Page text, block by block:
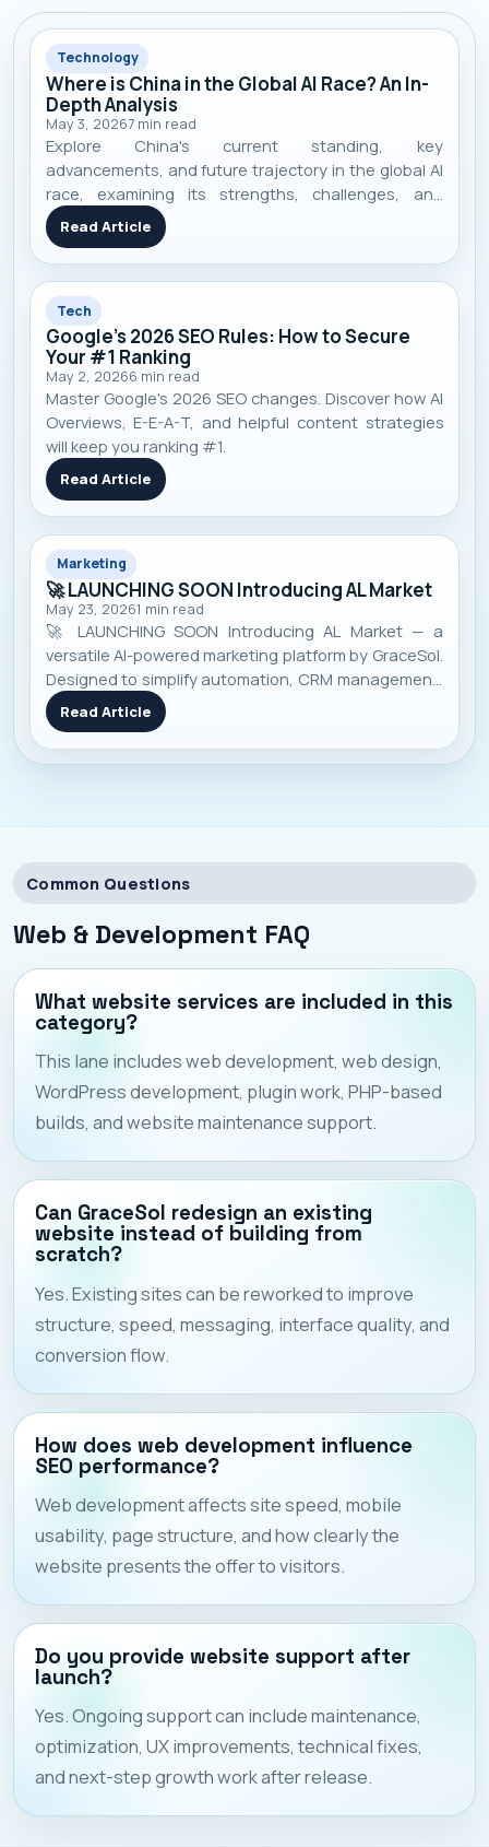
Technology
Where is China in the Global AI Race? An In-
Depth Analysis
May 3, 20267min read
Explore China's current standing, key
advancements, and future trajectory in the global AI
race, examining its strengths, challenges, and
competitive landscape.
Read Article
Tech
Google's 2026 SEO Rules: How to Secure
Your #1 Ranking
May 2, 20266 min read
Master Google's 2026 SEO changes. Discover how AI
Overviews, E-E-A-T, and helpful content strategies
will keep you ranking #1.
Read Article
Marketing
🚀 LAUNCHING SOON Introducing AL Market
May 23, 20261 min read
🚀 LAUNCHING SOON Introducing AL Market — a
versatile AI-powered marketing platform by GraceSol.
Designed to simplify automation, CRM management,
smart campaigns, customer engagement, and
business growth — all in one pow...
Read Article
Common Questions
Web & Development FAQ
What website services are included in this
category?
This lane includes web development, web design,
WordPress development, plugin work, PHP-based
builds, and website maintenance support.
Can GraceSol redesign an existing
website instead of building from
scratch?
Yes. Existing sites can be reworked to improve
structure, speed, messaging, interface quality, and
conversion flow.
How does web development influence
SEO performance?
Web development affects site speed, mobile
usability, page structure, and how clearly the
website presents the offer to visitors.
Do you provide website support after
launch?
Yes. Ongoing support can include maintenance,
optimization, UX improvements, technical fixes,
and next-step growth work after release.